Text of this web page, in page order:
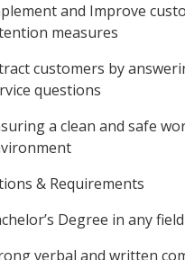
and Improve
measures
customers by
questions
a clean and safe
& Requirements
Degree in any field
verbal and written